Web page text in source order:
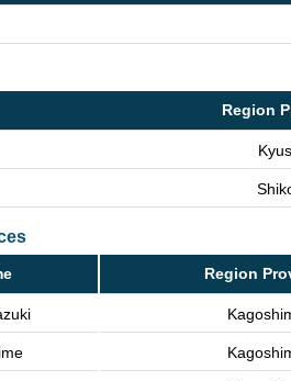
Region
Region